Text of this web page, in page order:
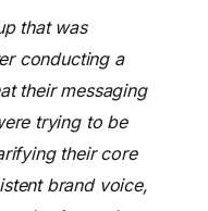
that was
conducting a
their messaging
trying to be
their core
brand voice,